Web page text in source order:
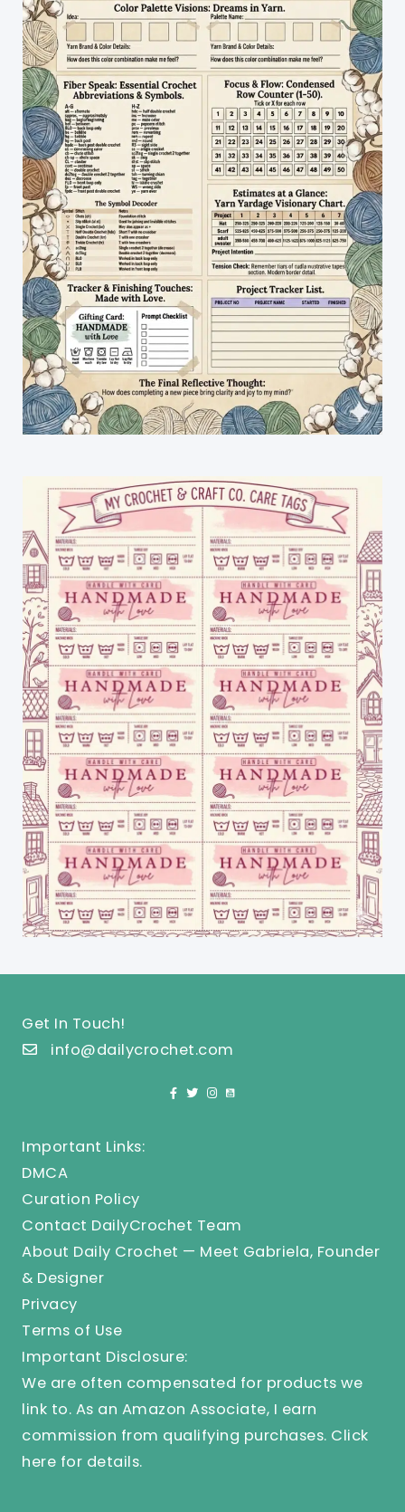
Get In Touch!
info@dailycrochet.com
Important Links:
DMCA
Curation Policy
Contact DailyCrochet Team
About Daily Crochet — Meet Gabriela, Founder
& Designer
Privacy
Terms of Use
Important Disclosure:
We are often compensated for products we
link to. As an Amazon Associate, I earn
commission from qualifying purchases. Click
here for details.